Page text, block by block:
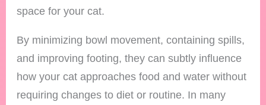
space for your cat.
By minimizing bowl movement, containing spills,
and improving footing, they can subtly influence
how your cat approaches food and water without
requiring changes to diet or routine. In many